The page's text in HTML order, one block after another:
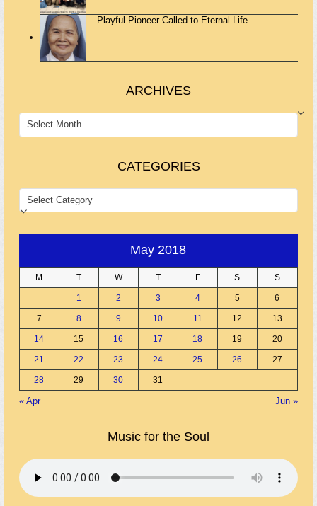
Playful Pioneer Called to Eternal Life
ARCHIVES
ARCHIVES
CATEGORIES
CATEGORIES
May 2018
M T W T F S S
1 2 3 4 5 6
7 8 9 10 11 12 13
14 15 16 17 18 19 20
21 22 23 24 25 26 27
28 29 30 31
« Apr Jun »
Music for the Soul